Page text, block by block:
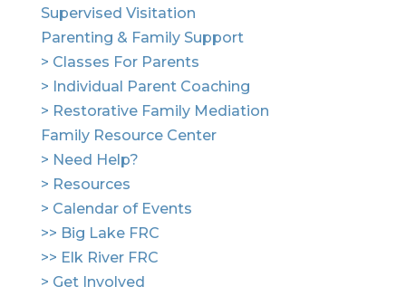
Supervised Visitation
Parenting & Family Support
> Classes For Parents
> Individual Parent Coaching
> Restorative Family Mediation
Family Resource Center
> Need Help?
> Resources
> Calendar of Events
>> Big Lake FRC
>> Elk River FRC
> Get Involved